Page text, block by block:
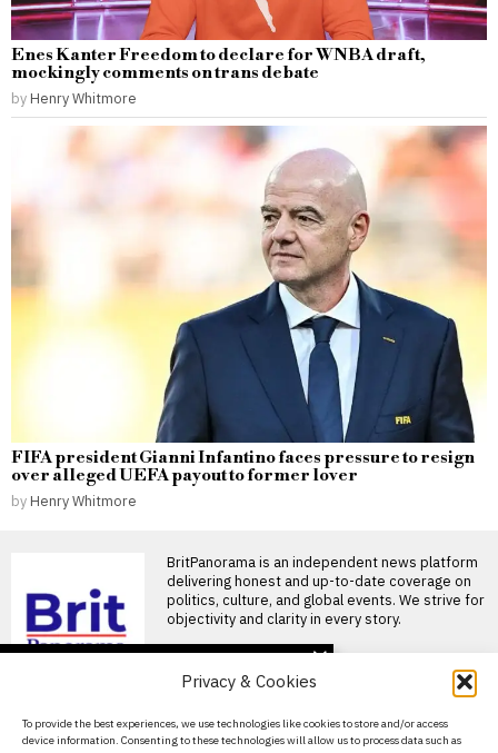
Privacy & Cookies
To provide the best experiences, we use technologies like cookies to store and/or access
device information. Consenting to these technologies will allow us to process data such as
Enes Kanter Freedom to declare for WNBA draft,
mockingly comments on trans debate
by Henry Whitmore
FIFA president Gianni Infantino faces pressure to resign
over alleged UEFA payout to former lover
by Henry Whitmore
BritPanorama is an independent news platform
delivering honest and up-to-date coverage on
politics, culture, and global events. We strive for
objectivity and clarity in every story.
About Us
DON'T MISS
Nicky Butt claims he has
recycling centre after
confrontation